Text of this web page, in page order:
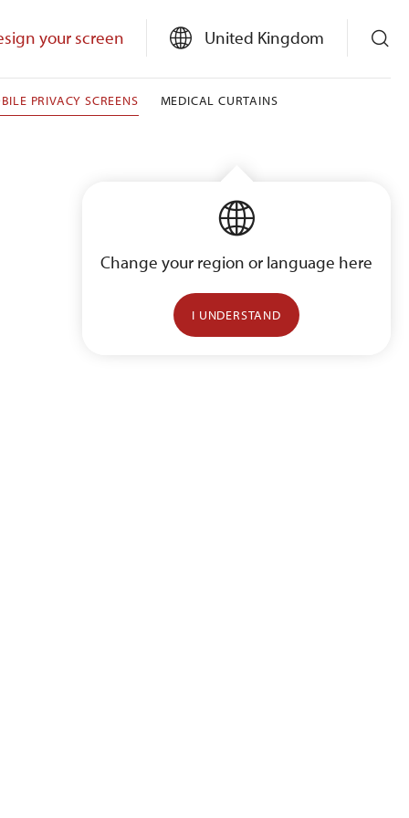
your screen United Kingdom
PRIVACY SCREENS MEDICAL CURTAINS
Change your region or language here
I UNDERSTAND